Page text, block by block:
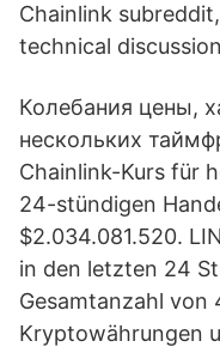
Chainlink
technical
Колебания цены,
нескольких
Chainlink-Kurs für
24-stündigen
$2.034.081.520.
in den letzten 24
Gesamtanzahl von
Kryptowährungen